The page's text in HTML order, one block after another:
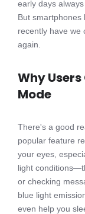
early days
But smartphones
recently have we
again.
Why
Mode
There's a good
popular feature
your eyes,
light
or checking
blue light
even help you